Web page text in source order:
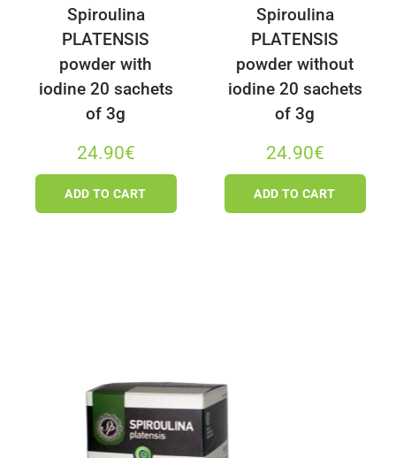
Spiroulina
PLATENSIS
powder with
iodine 20 sachets
of 3g
24.90€
ADD TO CART
Spiroulina
PLATENSIS
powder without
iodine 20 sachets
of 3g
24.90€
ADD TO CART